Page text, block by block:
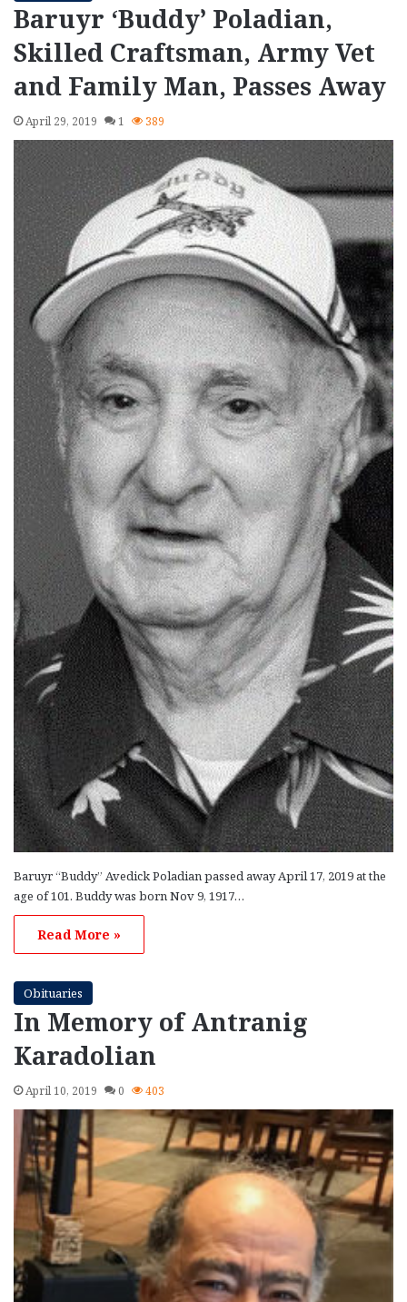
Baruyr ‘Buddy’ Poladian,
Skilled Craftsman, Army Vet
and Family Man, Passes Away
April 29, 2019 1 389
Baruyr “Buddy” Avedick Poladian passed away April 17, 2019 at the
age of 101. Buddy was born Nov 9, 1917…
Read More »
Obituaries
In Memory of Antranig
Karadolian
April 10, 2019 0 403